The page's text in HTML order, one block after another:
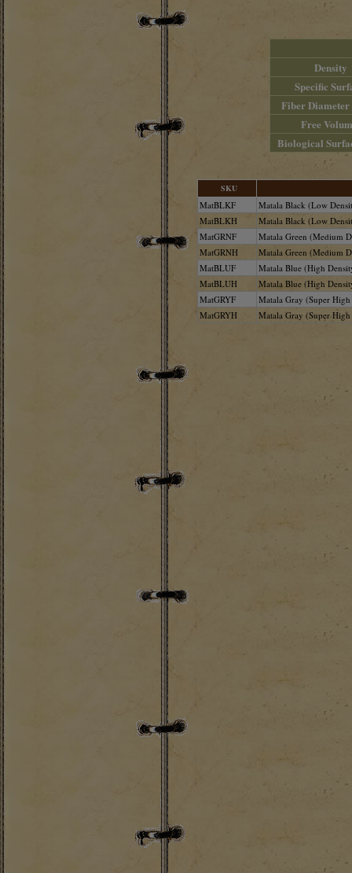
Density
Specific
Fiber
Free
Biological
SKU
MatBLKF
Matala Black (Low
MatBLKH
Matala Black (Low
MatGRNF
Matala Green (Medium
MatGRNH
Matala Green (Medium
MatBLUF
Matala Blue (High
MatBLUH
Matala Blue (High
MatGRYF
Matala Gray (Super
MatGRYH
Matala Gray (Super